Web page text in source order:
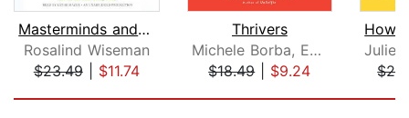
Masterminds and Wingmen
Rosalind Wiseman
$23.49| $11.74
Thrivers
Michele Borba, Ed. D.
$18.49| $9.24